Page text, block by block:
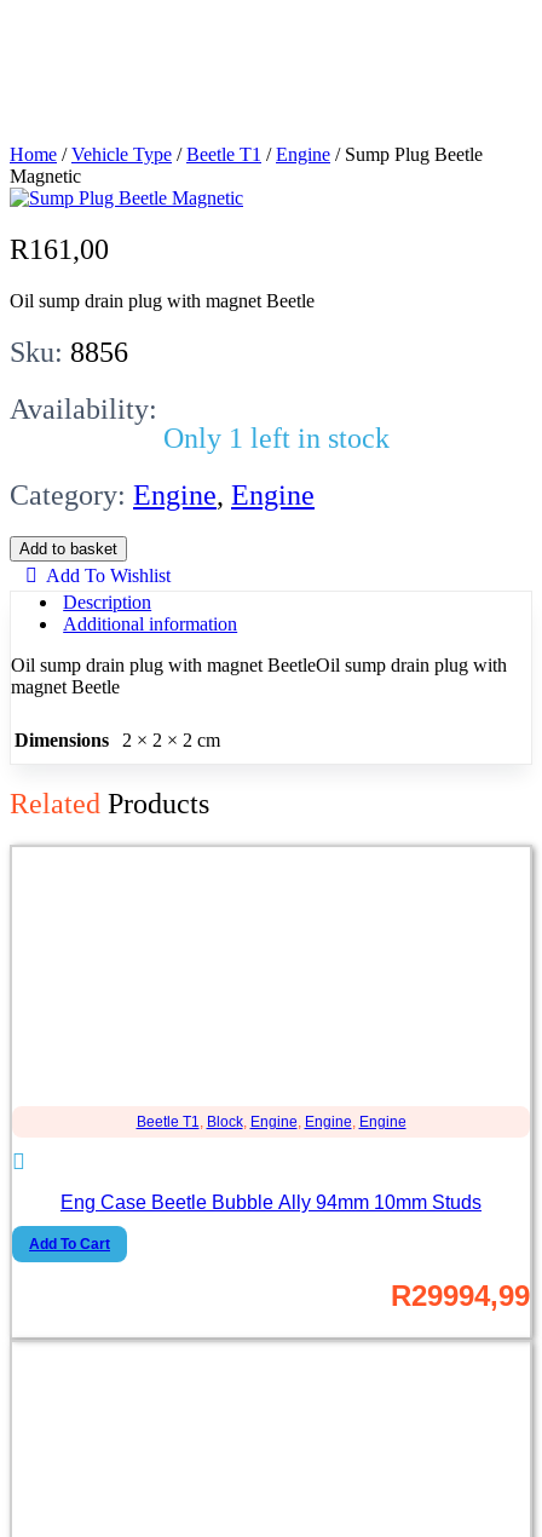
Home /Vehicle Type /Beetle T1 /Engine / Sump Plug Beetle
Magnetic
R161,00
Oil sump drain plug with magnet Beetle
Sku: 8856
Availability:
Only 1 left in stock
Category: Engine, Engine
Sump
Plug
Beetle
Magnetic
quantity
Add to basket
Add To Wishlist
Description
Additional information
Oil sump drain plug with magnet BeetleOil sump drain plug with
magnet Beetle
Dimensions 2 × 2 × 2 cm
Related Products
Beetle T1, Block, Engine, Engine, Engine
Eng Case Beetle Bubble Ally 94mm 10mm Studs
Add To Cart
R29994,99